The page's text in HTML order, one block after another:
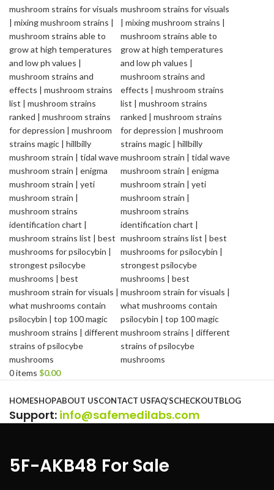
0items $0.00
HOMESHOPABOUT USCONTACT USFAQ’SCHECKOUTBLOG
Support: info@safemedilabs.com
5F-AKB48 For Sale